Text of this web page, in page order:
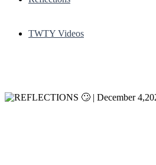
TWTY Videos